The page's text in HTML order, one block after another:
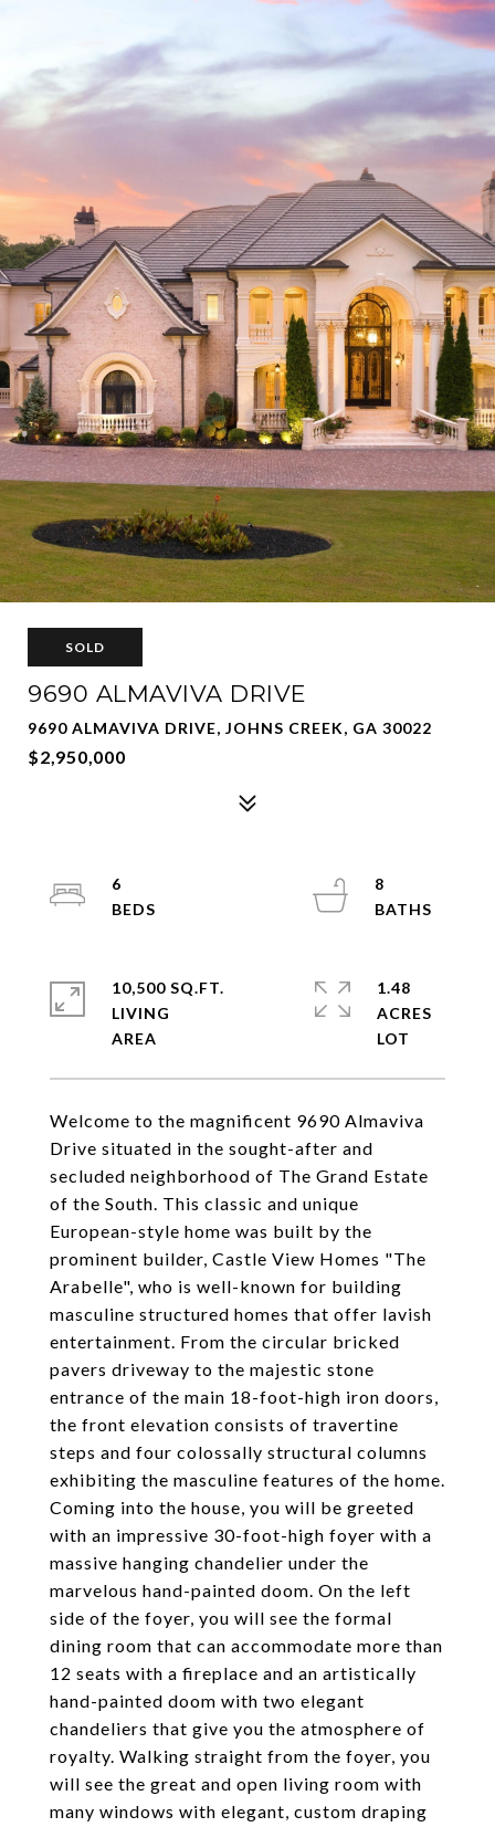
SOLD
9690 ALMAVIVA DRIVE
9690 ALMAVIVA DRIVE, JOHNS CREEK, GA 30022
$2,950,000
Welcome to the magnificent 9690 Almaviva
Drive situated in the sought-after and
secluded neighborhood of The Grand Estate
of the South. This classic and unique
European-style home was built by the
prominent builder, Castle View Homes "The
Arabelle", who is well-known for building
masculine structured homes that offer lavish
entertainment. From the circular bricked
pavers driveway to the majestic stone
entrance of the main 18-foot-high iron doors,
the front elevation consists of travertine
steps and four colossally structural columns
exhibiting the masculine features of the home.
Coming into the house, you will be greeted
with an impressive 30-foot-high foyer with a
massive hanging chandelier under the
marvelous hand-painted doom. On the left
side of the foyer, you will see the formal
dining room that can accommodate more than
12 seats with a fireplace and an artistically
hand-painted doom with two elegant
chandeliers that give you the atmosphere of
royalty. Walking straight from the foyer, you
will see the great and open living room with
many windows with elegant, custom draping
6
8
10,500 SQ.FT.
LIVING
1.48
ACRES